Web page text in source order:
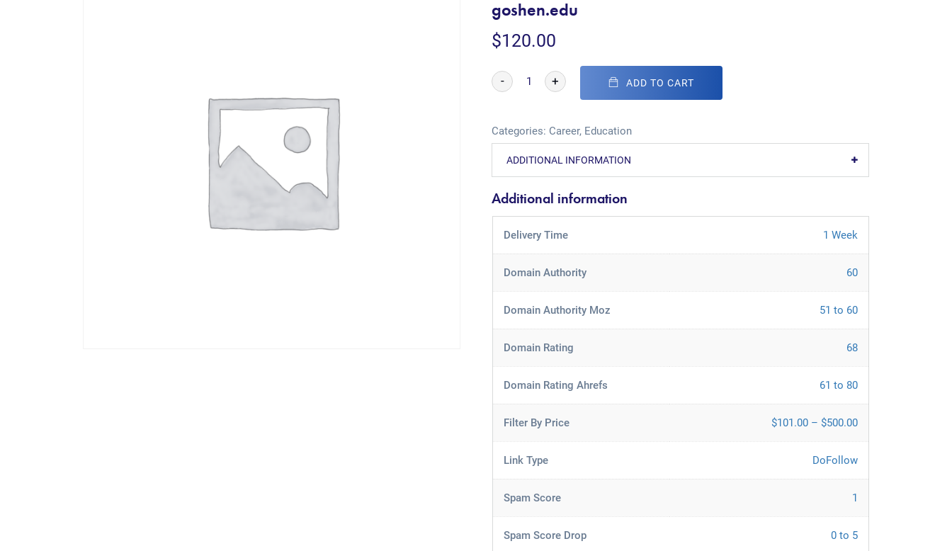
goshen.edu
$120.00
- + ADD TO CART
Categories: Career, Education
ADDITIONAL INFORMATION
Additional information
Delivery Time 1 Week
Domain Authority 60
Domain Authority Moz 51 to 60
Domain Rating 68
Domain Rating Ahrefs 61 to 80
Filter By Price $101.00 – $500.00
Link Type DoFollow
Spam Score 1
Spam Score Drop 0 to 5